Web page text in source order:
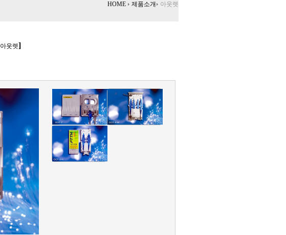
HOME 제품소개 아웃렛
아웃렛]